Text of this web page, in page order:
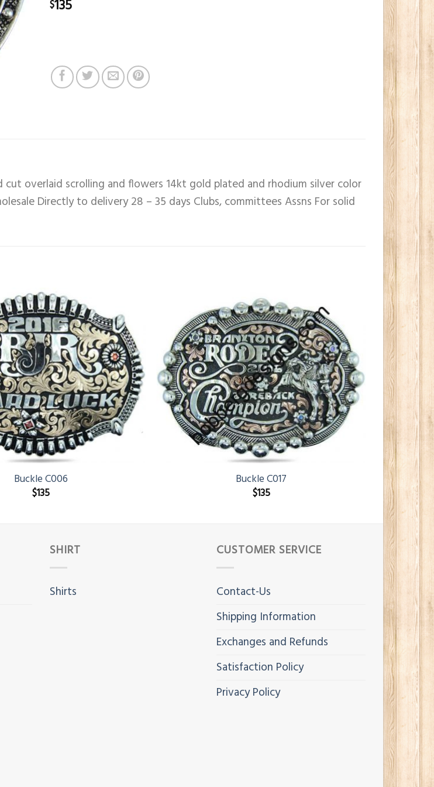
$135
overlaid scrolling and flowers 14kt gold plated and rhodium silver color
Directly to delivery 28 – 35 days Clubs, committees Assns For solid
Buckle C006
$135
Buckle C017
$135
SHIRT
Shirts
CUSTOMER SERVICE
Contact-Us
Shipping Information
Exchanges and Refunds
Satisfaction Policy
Privacy Policy